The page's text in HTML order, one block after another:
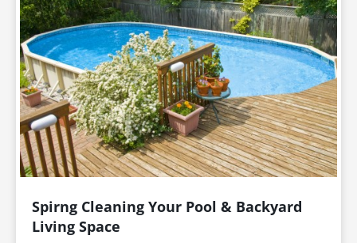
Spirng Cleaning Your Pool & Backyard
Living Space